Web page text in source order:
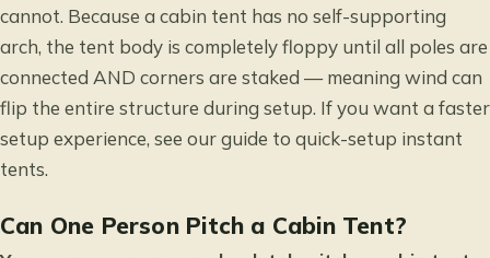
cannot. Because a cabin tent has no self-supporting
arch, the tent body is completely floppy until all poles are
connected AND corners are staked — meaning wind can
flip the entire structure during setup. If you want a faster
setup experience, see our guide to quick-setup instant
tents.
Can One Person Pitch a Cabin Tent?